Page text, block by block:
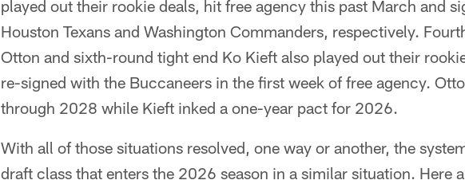
played out their rookie deals, hit free agency this past March and
Houston Texans and Washington Commanders, respectively.
Otton and sixth-round tight end Ko Kieft also played out their
re-signed with the Buccaneers in the first week of free agency.
through 2028 while Kieft inked a one-year pact for 2026.
With all of those situations resolved, one way or another, the
draft class that enters the 2026 season in a similar situation. Here